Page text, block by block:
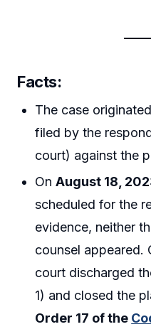
Facts:
The case
filed by the
court) against the
OnAugust 18,
scheduled for the
evidence, neither
counsel appeared.
court discharged
1) and closed the
Order 17 of the